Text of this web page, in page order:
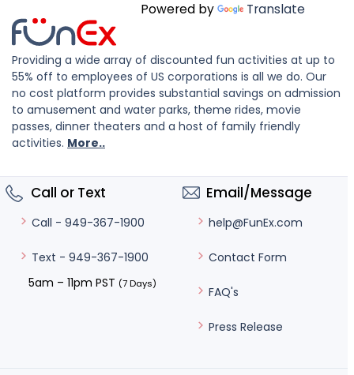
Powered by Translate
Providing a wide array of discounted fun activities at up to
55% off to employees of US corporations is all we do. Our
no cost platform provides substantial savings on admission
to amusement and water parks, theme rides, movie
passes, dinner theaters and a host of family friendly
activities. More..
Call or Text
Call - 949-367-1900
Text - 949-367-1900
5am – 11pm PST (7 Days)
Email/Message
help@FunEx.com
Contact Form
FAQ's
Press Release